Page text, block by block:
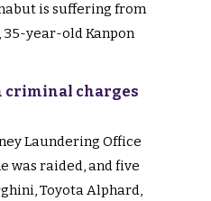
is suffering from
35-year-old Kanpon
criminal charges
Laundering Office
was raided, and five
Toyota Alphard,